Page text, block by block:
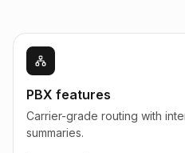
PBX features
Carrier-grade routing with
summaries.